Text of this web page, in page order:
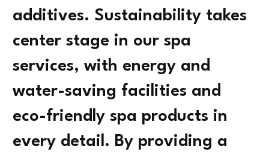
additives. Sustainability takes
center stage in our spa
services, with energy and
water-saving facilities and
eco-friendly spa products in
every detail. By providing a